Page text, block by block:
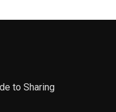
to Sharing